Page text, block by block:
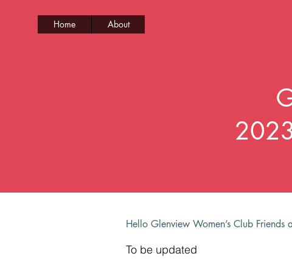
Home About
Hello Glenview Women’s Club Friends
To be updated